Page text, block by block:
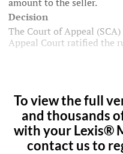
amount to the seller.
Decision
The Court of Appeal
Appeal Court ratified the
To view the full
and thousands
with your Lexis®
contact us to